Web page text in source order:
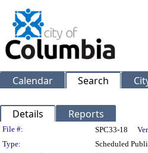
Calendar Search
Details Reports
Legislation
File #: SPC33-18
Type:
Scheduled